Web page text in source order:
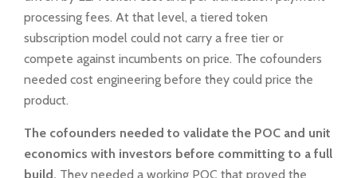
processing fees. At that level, a tiered token
subscription model could not carry a free tier or
compete against incumbents on price. The cofounders
needed cost engineering before they could price the
product.
The cofounders needed to validate the POC and unit
economics with investors before committing to a full
build. They needed a working POC that proved the